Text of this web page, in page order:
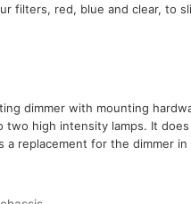
filters, red, blue and clear, to
dimmer with mounting
two high intensity lamps. It
a replacement for the dimmer in